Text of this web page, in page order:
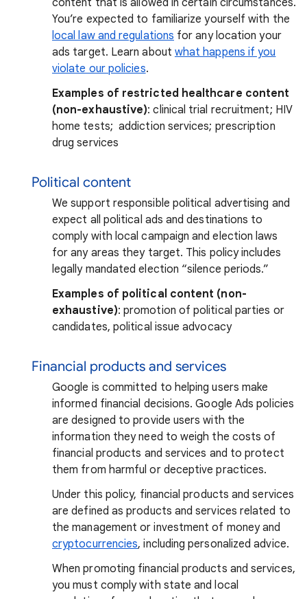
You’re expected to familiarize yourself with the
local law and regulations for any location your
ads target. Learn about what happens if you
violate our policies.
Examples of restricted healthcare content
(non-exhaustive): clinical trial recruitment; HIV
home tests; addiction services; prescription
drug services
Political content
We support responsible political advertising and
expect all political ads and destinations to
comply with local campaign and election laws
for any areas they target. This policy includes
legally mandated election “silence periods.”
Examples of political content (non-
exhaustive): promotion of political parties or
candidates, political issue advocacy
Financial products and services
Google is committed to helping users make
informed financial decisions. Google Ads policies
are designed to provide users with the
information they need to weigh the costs of
financial products and services and to protect
them from harmful or deceptive practices.
Under this policy, financial products and services
are defined as products and services related to
the management or investment of money and
cryptocurrencies, including personalized advice.
When promoting financial products and services,
you must comply with state and local